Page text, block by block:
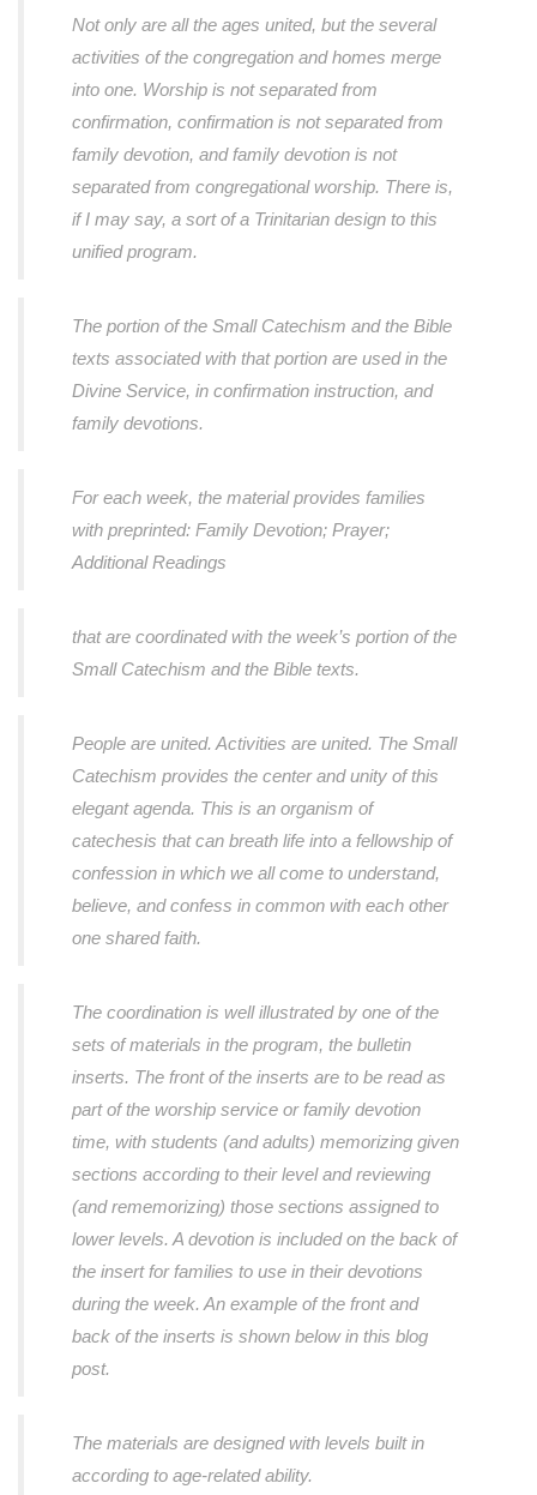
Not only are all the ages united, but the several
activities of the congregation and homes merge
into one. Worship is not separated from
confirmation, confirmation is not separated from
family devotion, and family devotion is not
separated from congregational worship. There is,
if I may say, a sort of a Trinitarian design to this
unified program.
The portion of the Small Catechism and the Bible
texts associated with that portion are used in the
Divine Service, in confirmation instruction, and
family devotions.
For each week, the material provides families
with preprinted: Family Devotion; Prayer;
Additional Readings
that are coordinated with the week’s portion of the
Small Catechism and the Bible texts.
People are united. Activities are united. The Small
Catechism provides the center and unity of this
elegant agenda. This is an organism of
catechesis that can breath life into a fellowship of
confession in which we all come to understand,
believe, and confess in common with each other
one shared faith.
The coordination is well illustrated by one of the
sets of materials in the program, the bulletin
inserts. The front of the inserts are to be read as
part of the worship service or family devotion
time, with students (and adults) memorizing given
sections according to their level and reviewing
(and rememorizing) those sections assigned to
lower levels. A devotion is included on the back of
the insert for families to use in their devotions
during the week. An example of the front and
back of the inserts is shown below in this blog
post.
The materials are designed with levels built in
according to age-related ability.